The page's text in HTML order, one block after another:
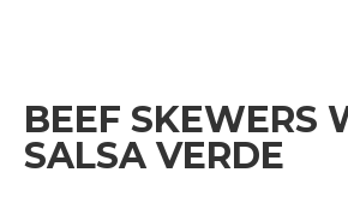
BEEF SKEWERS
SALSA VERDE